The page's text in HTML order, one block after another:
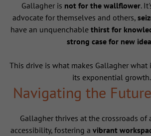
Gallagher is not for the wallflower.
advocate for themselves and others,
have an unquenchable thirst for
strong case for new
This drive is what makes Gallagher what
its exponential growth.
Navigating the
Gallagher thrives at the crossroads of
accessibility, fostering a vibrant